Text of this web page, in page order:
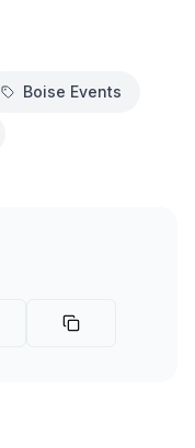
Boise Events